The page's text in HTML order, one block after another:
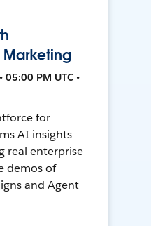
05:00 PM UTC •
for
AI insights
real enterprise
demos of
and Agent